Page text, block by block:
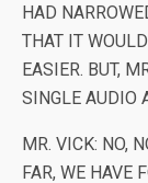
HAD
THAT IT
EASIER. BUT,
SINGLE AUDIO
MR. VICK: NO,
FAR, WE HAVE